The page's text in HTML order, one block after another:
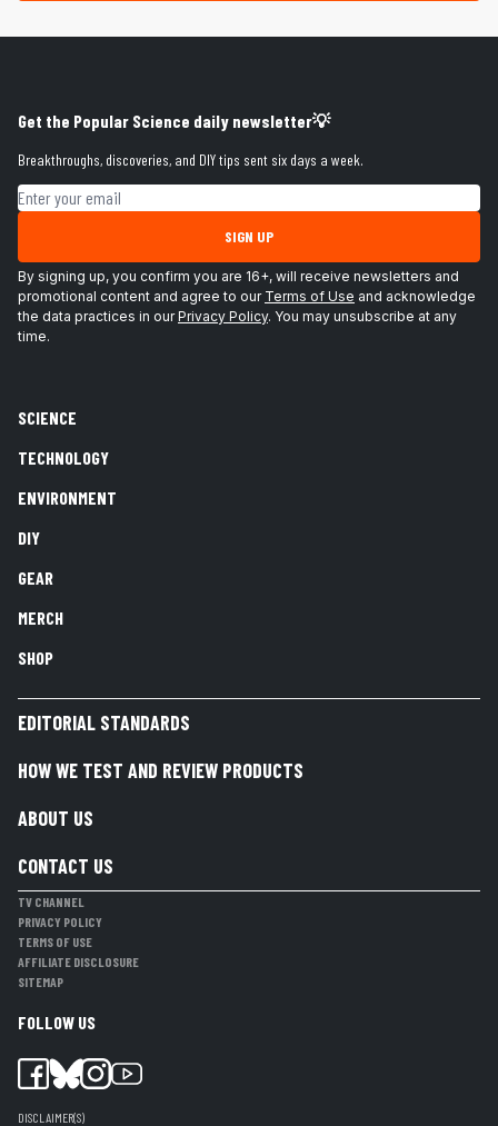
Get the Popular Science daily newsletter💡
Breakthroughs, discoveries, and DIY tips sent six days a week.
Email address
SIGN UP
By signing up, you confirm you are 16+, will receive newsletters and
promotional content and agree to our Terms of Use and acknowledge
the data practices in ourPrivacy Policy. You may unsubscribe at any
time.
SCIENCE
TECHNOLOGY
ENVIRONMENT
DIY
GEAR
MERCH
SHOP
EDITORIAL STANDARDS
HOW WE TEST AND REVIEW PRODUCTS
ABOUT US
CONTACT US
TV CHANNEL
PRIVACY POLICY
TERMS OF USE
AFFILIATE DISCLOSURE
SITEMAP
FOLLOW US
DISCLAIMER(S)